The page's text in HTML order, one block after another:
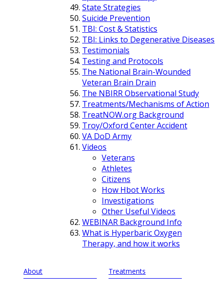
State Strategies
Suicide Prevention
TBI: Cost & Statistics
TBI: Links to Degenerative Diseases
Testimonials
Testing and Protocols
The National Brain-Wounded
Veteran Brain Drain
The NBIRR Observational Study
Treatments/Mechanisms of Action
TreatNOW.org Background
Troy/Oxford Center Accident
VA DoD Army
Videos
Veterans
Athletes
Citizens
How Hbot Works
Investigations
Other Useful Videos
WEBINAR Background Info
What is Hyperbaric Oxygen
Therapy, and how it works
About Treatments